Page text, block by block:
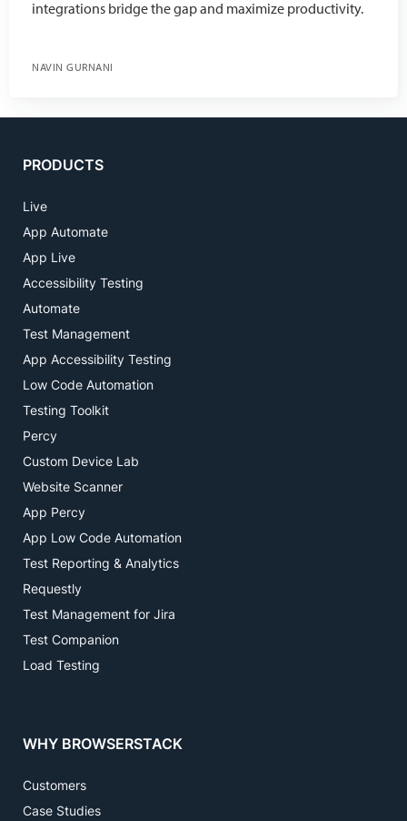
integrations bridge the gap and maximize productivity.
NAVIN GURNANI
PRODUCTS
Live
App Automate
App Live
Accessibility Testing
Automate
Test Management
App Accessibility Testing
Low Code Automation
Testing Toolkit
Percy
Custom Device Lab
Website Scanner
App Percy
App Low Code Automation
Test Reporting & Analytics
Requestly
Test Management for Jira
Test Companion
Load Testing
WHY BROWSERSTACK
Customers
Case Studies